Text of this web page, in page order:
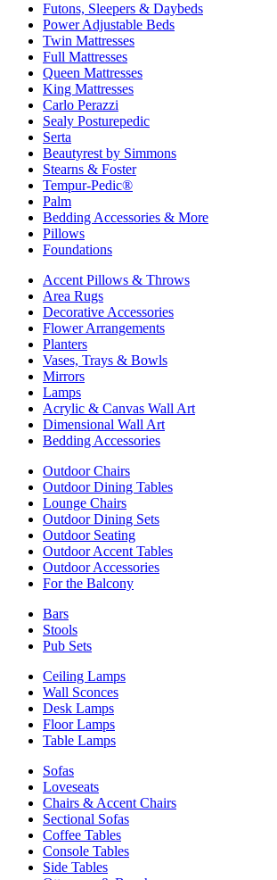
Futons, Sleepers & Daybeds
Power Adjustable Beds
Twin Mattresses
Full Mattresses
Queen Mattresses
King Mattresses
Carlo Perazzi
Sealy Posturepedic
Serta
Beautyrest by Simmons
Stearns & Foster
Tempur-Pedic®
Palm
Bedding Accessories & More
Pillows
Foundations
Accent Pillows & Throws
Area Rugs
Decorative Accessories
Flower Arrangements
Planters
Vases, Trays & Bowls
Mirrors
Lamps
Acrylic & Canvas Wall Art
Dimensional Wall Art
Bedding Accessories
Outdoor Chairs
Outdoor Dining Tables
Lounge Chairs
Outdoor Dining Sets
Outdoor Seating
Outdoor Accent Tables
Outdoor Accessories
For the Balcony
Bars
Stools
Pub Sets
Ceiling Lamps
Wall Sconces
Desk Lamps
Floor Lamps
Table Lamps
Sofas
Loveseats
Chairs & Accent Chairs
Sectional Sofas
Coffee Tables
Console Tables
Side Tables